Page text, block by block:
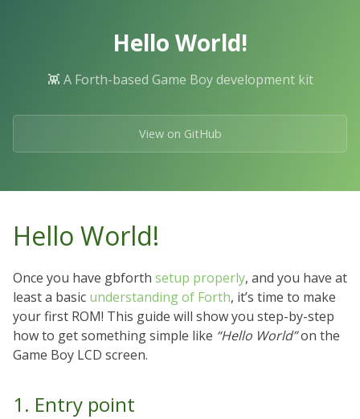
Hello World!
👾 A Forth-based Game Boy development kit
View on GitHub
Hello World!
Once you have gbforth setup properly, and you have at
least a basic understanding of Forth, it’s time to make
your first ROM! This guide will show you step-by-step
how to get something simple like “Hello World”on the
Game Boy LCD screen.
1. Entry point